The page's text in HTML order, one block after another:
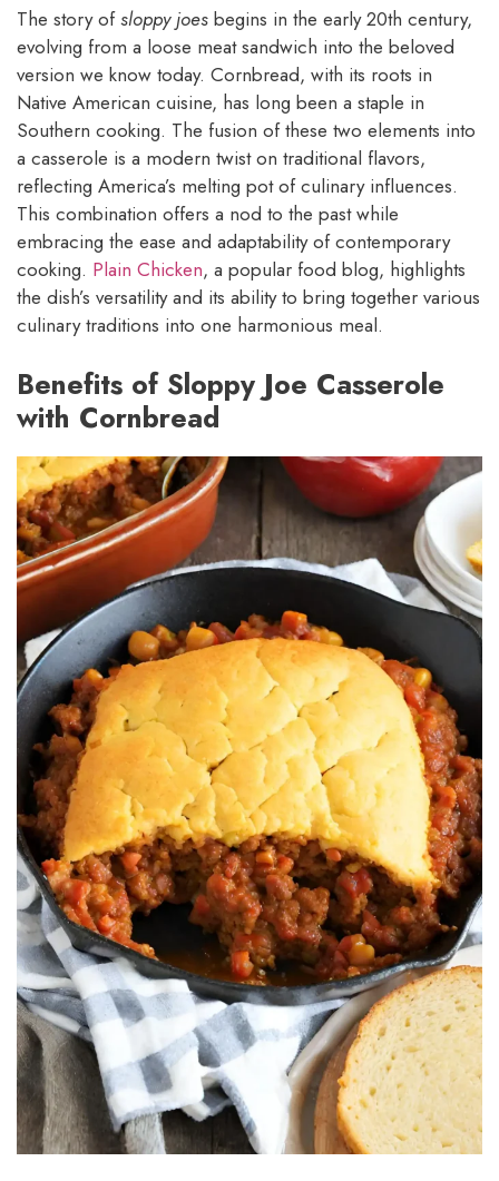
The story ofsloppy joes begins in the early 20th century,
evolving from a loose meat sandwich into the beloved
version we know today. Cornbread, with its roots in
Native American cuisine, has long been a staple in
Southern cooking. The fusion of these two elements into
a casserole is a modern twist on traditional flavors,
reflecting America’s melting pot of culinary influences.
This combination offers a nod to the past while
embracing the ease and adaptability of contemporary
cooking. Plain Chicken, a popular food blog, highlights
the dish’s versatility and its ability to bring together various
culinary traditions into one harmonious meal.
Benefits of Sloppy Joe Casserole
with Cornbread